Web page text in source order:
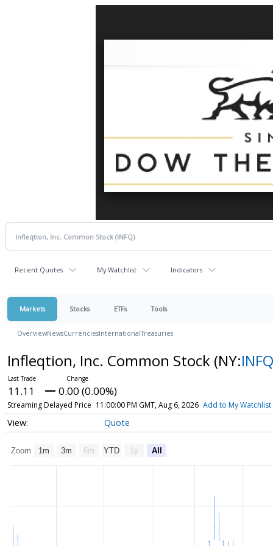
Recent Quotes My Watchlist Indicators
Markets Stocks ETFs Tools
OverviewNewsCurrenciesInternationalTreasuries
Infleqtion, Inc. Common Stock (NY:INFQ
11.11 0.00 (0.00%)
Streaming Delayed Price 11:00:00 PM GMT, Aug 6, 2026 Add to My Watchlist
Quote
Zoom 1m 3m 6m YTD 1y All